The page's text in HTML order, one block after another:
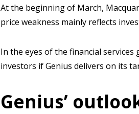
At the beginning of March,
price weakness mainly reflects
In the eyes of the financial
investors if Genius delivers on its
Genius’